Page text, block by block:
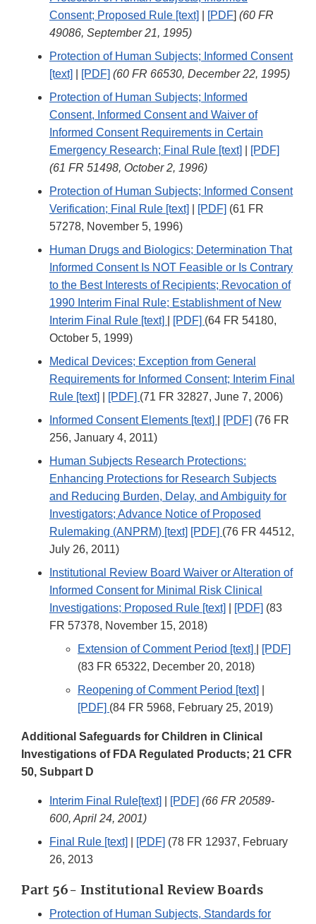
Consent; Proposed Rule [text]
[PDF] (60 FR
49086, September 21, 1995)
Protection of Human Subjects; Informed Consent
[text]
[PDF] (60 FR 66530, December 22, 1995)
Protection of Human Subjects; Informed
Consent, Informed Consent and Waiver of
Informed Consent Requirements in Certain
Emergency Research; Final Rule [text]
[PDF]
(61 FR 51498, October 2, 1996)
Protection of Human Subjects; Informed Consent
Verification; Final Rule [text]
[PDF] (61 FR
57278, November 5, 1996)
Human Drugs and Biologics; Determination That
Informed Consent Is NOT Feasible or Is Contrary
to the Best Interests of Recipients; Revocation of
1990 Interim Final Rule; Establishment of New
Interim Final Rule [text]
[PDF] (64 FR 54180,
October 5, 1999)
Medical Devices; Exception from General
Requirements for Informed Consent; Interim Final
Rule [text]
[PDF] (71 FR 32827, June 7, 2006)
Informed Consent Elements [text]
[PDF] (76 FR
256, January 4, 2011)
Human Subjects Research Protections:
Enhancing Protections for Research Subjects
and Reducing Burden, Delay, and Ambiguity for
Investigators; Advance Notice of Proposed
Rulemaking (ANPRM) [text] [PDF] (76 FR 44512,
July 26, 2011)
Institutional Review Board Waiver or Alteration of
Informed Consent for Minimal Risk Clinical
Investigations; Proposed Rule [text]
[PDF] (83
FR 57378, November 15, 2018)
Extension of Comment Period [text]
[PDF]
(83 FR 65322, December 20, 2018)
Reopening of Comment Period [text]
[PDF] (84 FR 5968, February 25, 2019)
Additional Safeguards for Children in Clinical
Investigations of FDA Regulated Products; 21 CFR
50, Subpart D
Interim Final Rule[text] [PDF] (66 FR 20589-
600, April 24, 2001)
Final Rule [text]
[PDF] (78 FR 12937, February
26, 2013
Part 56- Institutional Review Boards
Protection of Human Subjects, Standards for